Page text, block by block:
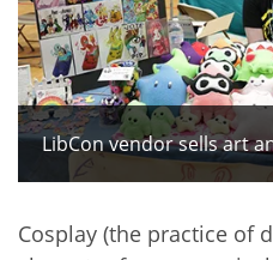
LibCon vendor sells art
Cosplay (the practice of